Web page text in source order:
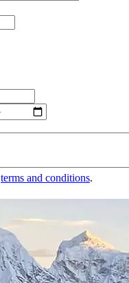
terms and conditions.